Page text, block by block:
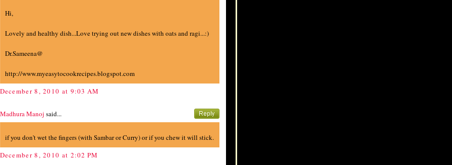
Hi,
Lovely and healthy dish...Love trying out new dishes with oats and ragi...:)
Dr.Sameena@
http://www.myeasytocookrecipes.blogspot.com
December 8, 2010 at 9:03 AM
Madhura Manoj said...
if you don't wet the fingers (with Sambar or Curry) or if you chew it will stick.
December 8, 2010 at 2:02 PM